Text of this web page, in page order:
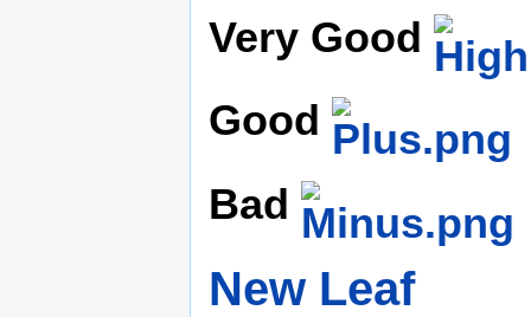
Very Good
Good
Bad
New Leaf